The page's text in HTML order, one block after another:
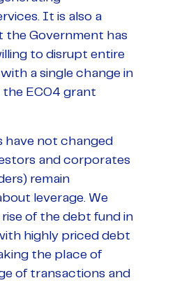
It is also a
Government has
to disrupt entire
a single change in
the ECO4 grant
have not changed
and corporates
remain
leverage. We
rise of the debt fund in
highly priced debt
the place of
of transactions and